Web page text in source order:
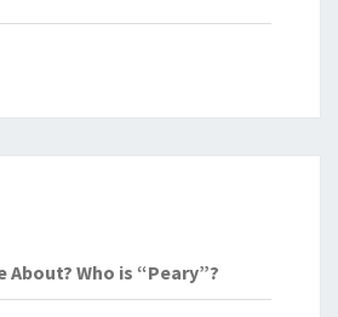
About? Who is “Peary”?